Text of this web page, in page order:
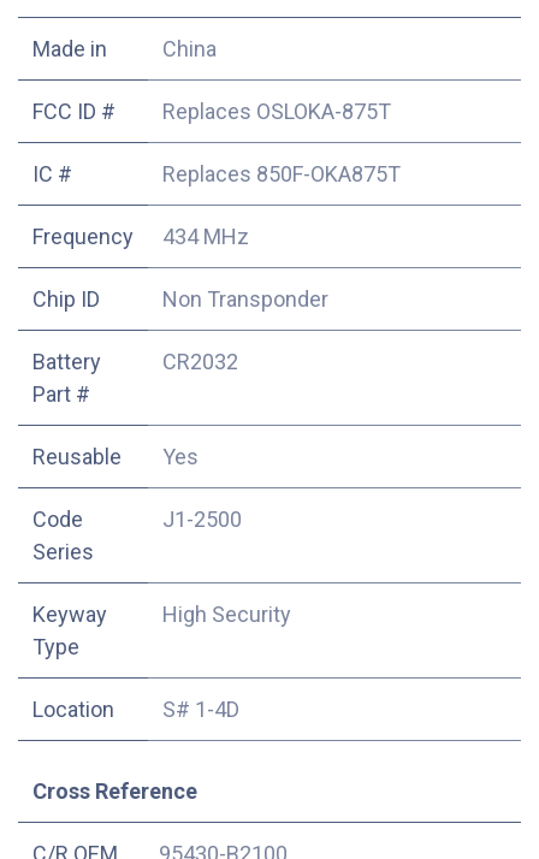
Made in China
FCC ID # Replaces OSLOKA-875T
IC # Replaces 850F-OKA875T
Frequency 434 MHz
Chip ID Non Transponder
Battery
Part #
CR2032
Reusable Yes
Code
Series
J1-2500
Keyway
Type
High Security
Location S# 1-4D
Cross Reference
C/R OEM 95430-B2100